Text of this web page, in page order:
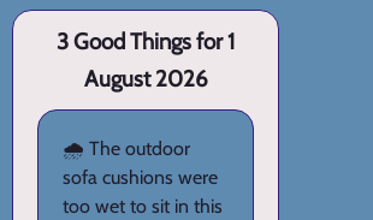
3 Good Things for 1
August 2026
🌧️ The outdoor
sofa cushions were
too wet to sit in this